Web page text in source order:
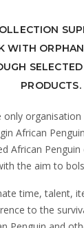
WITH
PRODUCTS.
only
African
African
the aim to
time, talent,
to the